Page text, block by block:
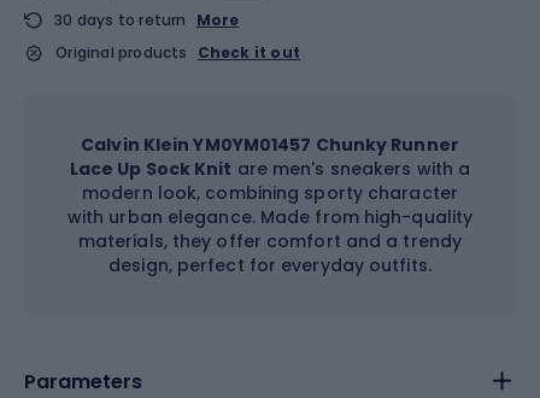
30 days to return
More
Original products
Check it out
Calvin Klein YM0YM01457 Chunky Runner
Lace Up Sock Knit are men's sneakers with a
modern look, combining sporty character
with urban elegance. Made from high-quality
materials, they offer comfort and a trendy
design, perfect for everyday outfits.
Parameters